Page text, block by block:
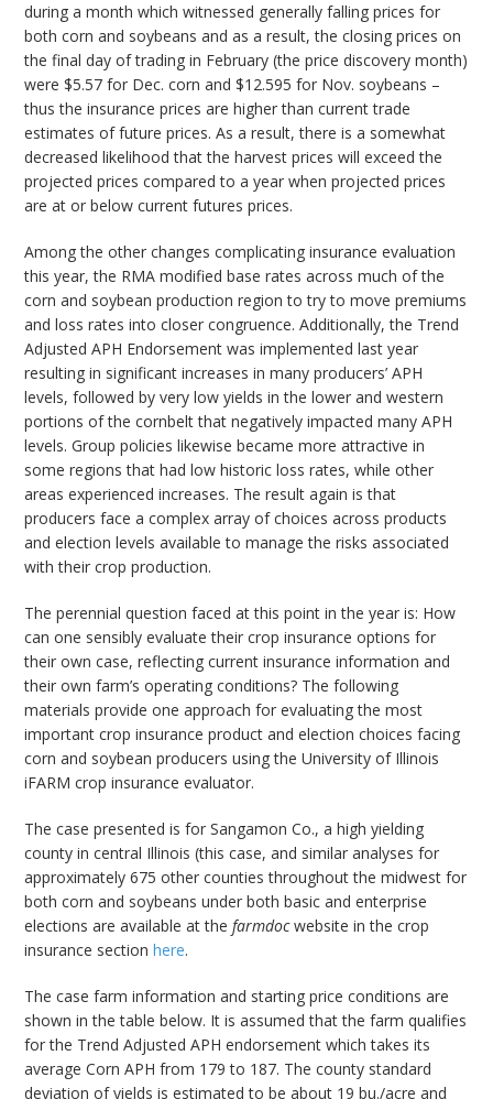
during a month which witnessed generally falling prices for
both corn and soybeans and as a result, the closing prices on
the final day of trading in February (the price discovery month)
were $5.57 for Dec. corn and $12.595 for Nov. soybeans –
thus the insurance prices are higher than current trade
estimates of future prices. As a result, there is a somewhat
decreased likelihood that the harvest prices will exceed the
projected prices compared to a year when projected prices
are at or below current futures prices.
Among the other changes complicating insurance evaluation
this year, the RMA modified base rates across much of the
corn and soybean production region to try to move premiums
and loss rates into closer congruence. Additionally, the Trend
Adjusted APH Endorsement was implemented last year
resulting in significant increases in many producers’ APH
levels, followed by very low yields in the lower and western
portions of the cornbelt that negatively impacted many APH
levels. Group policies likewise became more attractive in
some regions that had low historic loss rates, while other
areas experienced increases. The result again is that
producers face a complex array of choices across products
and election levels available to manage the risks associated
with their crop production.
The perennial question faced at this point in the year is: How
can one sensibly evaluate their crop insurance options for
their own case, reflecting current insurance information and
their own farm’s operating conditions? The following
materials provide one approach for evaluating the most
important crop insurance product and election choices facing
corn and soybean producers using the University of Illinois
iFARM crop insurance evaluator.
The case presented is for Sangamon Co., a high yielding
county in central Illinois (this case, and similar analyses for
approximately 675 other counties throughout the midwest for
both corn and soybeans under both basic and enterprise
elections are available at thefarmdocwebsite in the crop
insurance sectionhere.
The case farm information and starting price conditions are
shown in the table below. It is assumed that the farm qualifies
for the Trend Adjusted APH endorsement which takes its
average Corn APH from 179 to 187. The county standard
deviation of yields is estimated to be about 19 bu./acre and